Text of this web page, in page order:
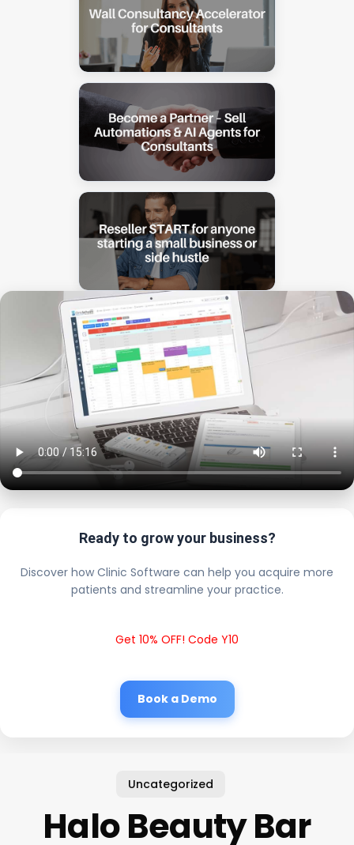
Ready to grow your business?
Discover how Clinic Software can help you acquire more
patients and streamline your practice.
Get 10% OFF! Code Y10
Book a Demo
Uncategorized
Halo Beauty Bar